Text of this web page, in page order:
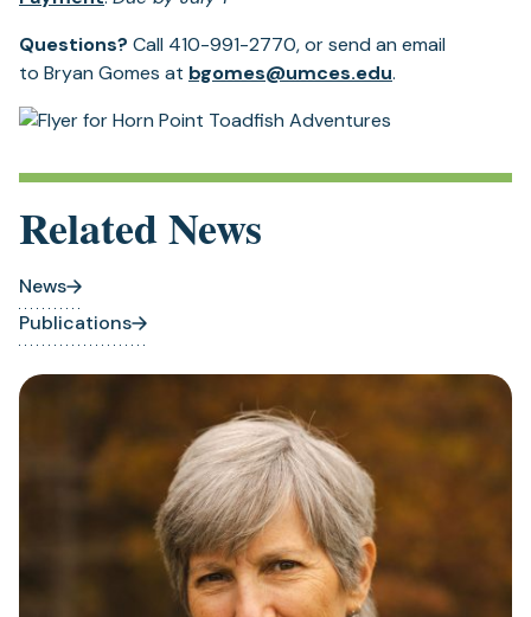
Questions? Call 410-991-2770, or send an email
to Bryan Gomes at bgomes@umces.edu.
Related News
News
Publications